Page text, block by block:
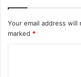
Your email address will
marked *